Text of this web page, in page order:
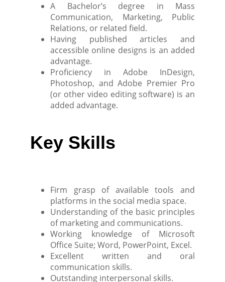
A Bachelor’s degree in Mass
Communication, Marketing, Public
Relations, or related field.
Having published articles and
accessible online designs is an added
advantage.
Proficiency in Adobe InDesign,
Photoshop, and Adobe Premier Pro
(or other video editing software) is an
added advantage.
Key Skills
Firm grasp of available tools and
platforms in the social media space.
Understanding of the basic principles
of marketing and communications.
Working knowledge of Microsoft
Office Suite; Word, PowerPoint, Excel.
Excellent written and oral
communication skills.
Outstanding interpersonal skills.